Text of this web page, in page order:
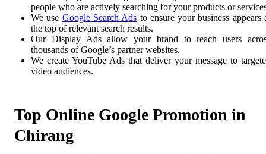
people who are actively searching for your products or
We use Google Search Ads to ensure your business appears
the top of relevant search results.
Our Display Ads allow your brand to reach users
thousands of Google’s partner websites.
We create YouTube Ads that deliver your message to
video audiences.
Top Online Google Promotion in
Chirang